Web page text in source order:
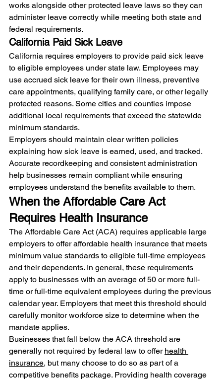
works alongside other protected leave laws so they can
administer leave correctly while meeting both state and
federal requirements.
California Paid Sick Leave
California requires employers to provide paid sick leave
to eligible employees under state law. Employees may
use accrued sick leave for their own illness, preventive
care appointments, qualifying family care, or other legally
protected reasons. Some cities and counties impose
additional local requirements that exceed the statewide
minimum standards.
Employers should maintain clear written policies
explaining how sick leave is earned, used, and tracked.
Accurate recordkeeping and consistent administration
help businesses remain compliant while ensuring
employees understand the benefits available to them.
When the Affordable Care Act
Requires Health Insurance
The Affordable Care Act (ACA) requires applicable large
employers to offer affordable health insurance that meets
minimum value standards to eligible full-time employees
and their dependents. In general, these requirements
apply to businesses with an average of 50 or more full-
time or full-time equivalent employees during the previous
calendar year. Employers that meet this threshold should
carefully monitor workforce size to determine when the
mandate applies.
Businesses that fall below the ACA threshold are
generally not required by federal law to offer health
insurance, but many choose to do so as part of a
competitive benefits package. Providing health coverage